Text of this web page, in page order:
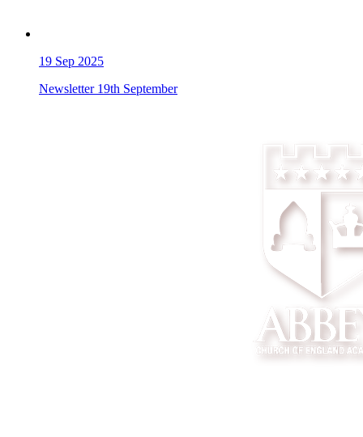
19 Sep 2025
Newsletter 19th September